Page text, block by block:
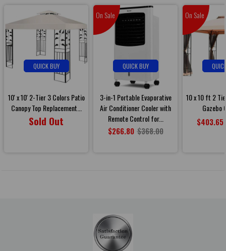
QUICK BUY
10' x 10' 2-Tier 3 Colors Patio
Canopy Top Replacement...
Sold Out
QUICK BUY
On Sale
3-in-1 Portable Evaporative
Air Conditioner Cooler with
Remote Control for...
$266.80 $368.00
On Sale
10 x 10 ft 2
Gazebo
$403.65